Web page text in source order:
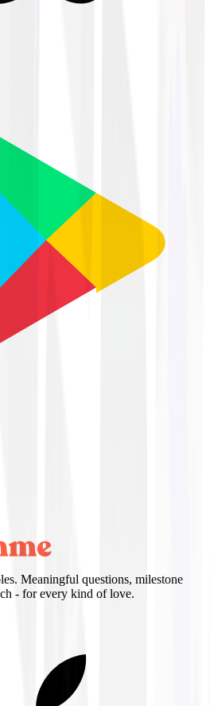
Meaningful questions, milestone
- for every kind of love.